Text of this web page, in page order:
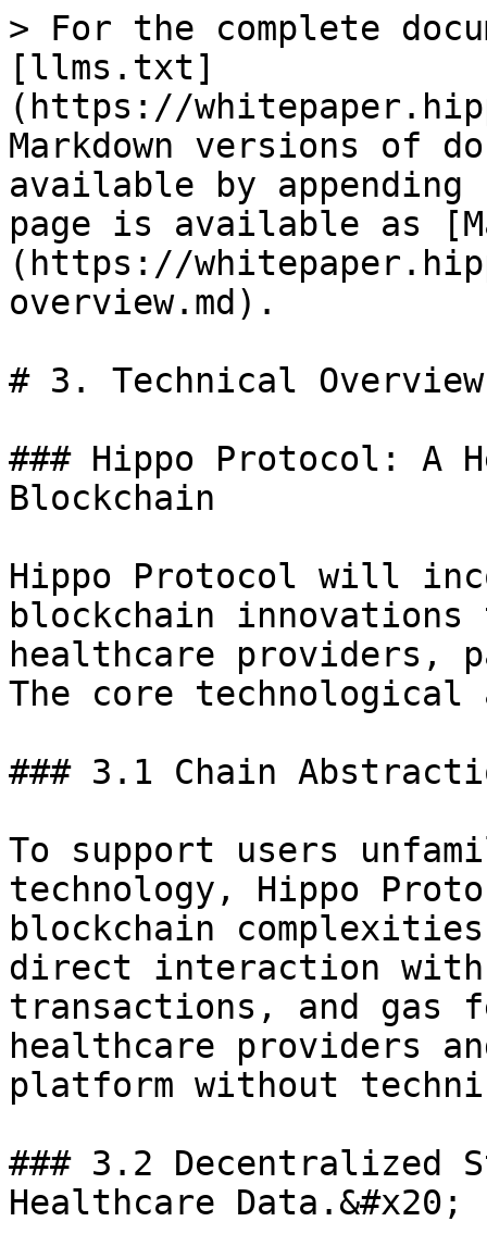
> For the complete
[llms.txt]
(https://
Markdown versions of
available by
page is available as
(https://
overview.md).
# 3. Technical Overview
### Hippo Protocol: A
Blockchain
Hippo Protocol will
blockchain
healthcare providers,
The core technological
### 3.1 Chain
To support users
technology, Hippo
blockchain
direct interaction
transactions, and gas
healthcare providers
platform without
### 3.2 Decentralized
Healthcare Data.&#x20;